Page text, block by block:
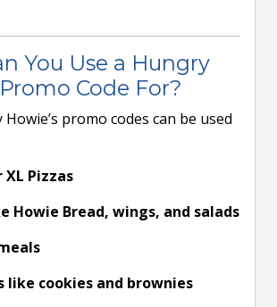
You Use a Hungry
Code For?
promo codes can be used
XL Pizzas
Howie Bread, wings, and salads
like cookies and brownies